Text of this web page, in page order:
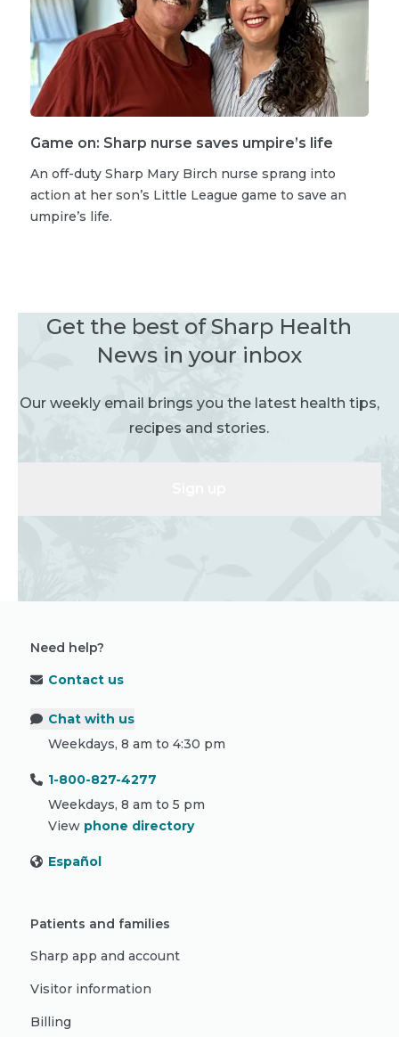
Game on: Sharp nurse saves umpire’s life
An off-duty Sharp Mary Birch nurse sprang into
action at her son’s Little League game to save an
umpire’s life.
Get the best of Sharp Health
News in your inbox
Our weekly email brings you the latest health tips,
recipes and stories.
Need help?
Contact us
Chat with us
Weekdays, 8 am to 4:30 pm
1-800-827-4277
Weekdays, 8 am to 5 pm
View phone directory
Español
Patients and families
Sharp app and account
Visitor information
Billing